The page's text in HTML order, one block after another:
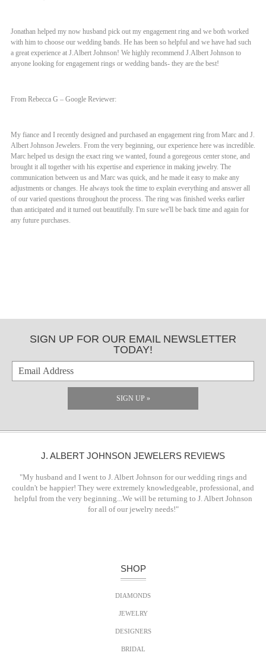
Jonathan helped my now husband pick out my engagement ring and we both worked
with him to choose our wedding bands. He has been so helpful and we have had such
a great experience at J.Albert Johnson! We highly recommend J.Albert Johnson to
anyone looking for engagement rings or wedding bands- they are the best!
From Rebecca G – Google Reviewer:
My fiance and I recently designed and purchased an engagement ring from Marc and J.
Albert Johnson Jewelers. From the very beginning, our experience here was incredible.
Marc helped us design the exact ring we wanted, found a goregeous center stone, and
brought it all together with his expertise and experience in making jewelry. The
communication between us and Marc was quick, and he made it easy to make any
adjustments or changes. He always took the time to explain everything and answer all
of our varied questions throughout the process. The ring was finished weeks earlier
than anticipated and it turned out beautifully. I'm sure we'll be back time and again for
any future purchases.
SIGN UP FOR OUR EMAIL NEWSLETTER
TODAY!
SIGN UP »
J. ALBERT JOHNSON JEWELERS REVIEWS
"My husband and I went to J. Albert Johnson for our wedding rings and
couldn't be happier! They were extremely knowledgeable, professional, and
helpful from the very beginning...We will be returning to J. Albert Johnson
for all of our jewelry needs!"
SHOP
DIAMONDS
JEWELRY
DESIGNERS
BRIDAL